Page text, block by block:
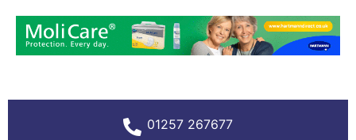
01257 267677